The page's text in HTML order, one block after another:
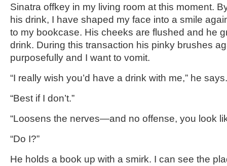
Sinatra offkey in my living room at this moment.
his drink, I have shaped my face into a smile
to my bookcase. His cheeks are flushed and he
drink. During this transaction his pinky brushes
purposefully and I want to vomit.
“I really wish you’d have a drink with me,” he says.
“Best if I don’t.”
“Loosens the nerves—and no offense, you look
“Do I?”
He holds a book up with a smirk. I can see the